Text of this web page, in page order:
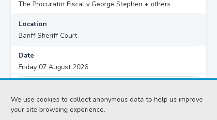
We use cookies to collect anonymous data to help us improve
your site browsing experience.
The Procurator Fiscal v George Stephen + others
Location
Banff Sheriff Court
Date
Friday 07 August 2026
Civil - Ordinary Actions